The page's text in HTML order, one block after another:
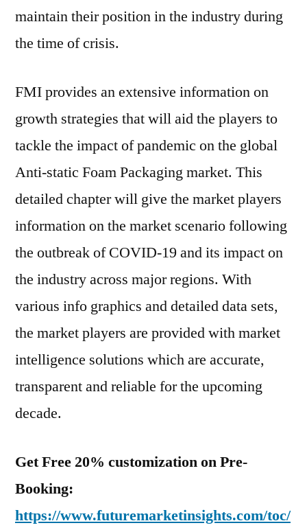
maintain their position in the industry during
the time of crisis.
FMI provides an extensive information on
growth strategies that will aid the players to
tackle the impact of pandemic on the global
Anti-static Foam Packaging market. This
detailed chapter will give the market players
information on the market scenario following
the outbreak of COVID-19 and its impact on
the industry across major regions. With
various info graphics and detailed data sets,
the market players are provided with market
intelligence solutions which are accurate,
transparent and reliable for the upcoming
decade.
Get Free 20% customization on Pre-
Booking:
https://www.futuremarketinsights.com/toc/